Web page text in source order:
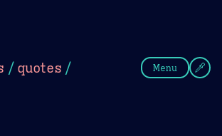
/ quotes / Menu